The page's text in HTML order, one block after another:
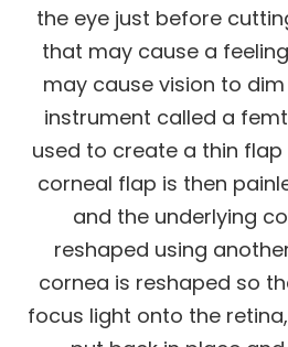
the eye just before
that may cause a
may cause vision to dim
instrument called a
used to create a thin flap
corneal flap is then
and the underlying
reshaped using
cornea is reshaped so
focus light onto the